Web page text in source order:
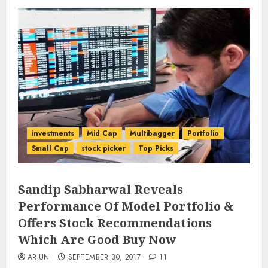
investments Mid Cap Multibagger
Portfolio
Small Cap
stock picker Top Picks
Sandip Sabharwal Reveals
Performance Of Model Portfolio &
Offers Stock Recommendations
Which Are Good Buy Now
ARJUN SEPTEMBER 30, 2017 11